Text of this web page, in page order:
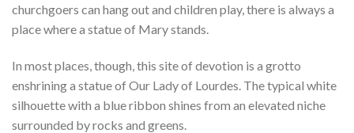
churchgoers can hang out and children play, there is always a
place where a statue of Mary stands.
In most places, though, this site of devotion is a grotto
enshrining a statue of Our Lady of Lourdes. The typical white
silhouette with a blue ribbon shines from an elevated niche
surrounded by rocks and greens.